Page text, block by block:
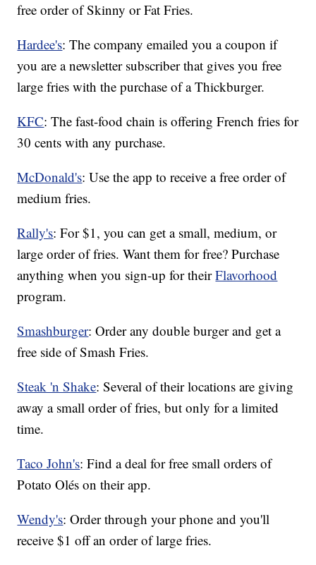
free order of Skinny or Fat Fries.
Hardee's: The company emailed you a coupon if
you are a newsletter subscriber that gives you free
large fries with the purchase of a Thickburger.
KFC: The fast-food chain is offering French fries for
30 cents with any purchase.
McDonald's: Use the app to receive a free order of
medium fries.
Rally's: For $1, you can get a small, medium, or
large order of fries. Want them for free? Purchase
anything when you sign-up for theirFlavorhood
program.
Smashburger: Order any double burger and get a
free side of Smash Fries.
Steak 'n Shake: Several of their locations are giving
away a small order of fries, but only for a limited
time.
Taco John's: Find a deal for free small orders of
Potato Olés on their app.
Wendy's: Order through your phone and you'll
receive $1 off an order of large fries.